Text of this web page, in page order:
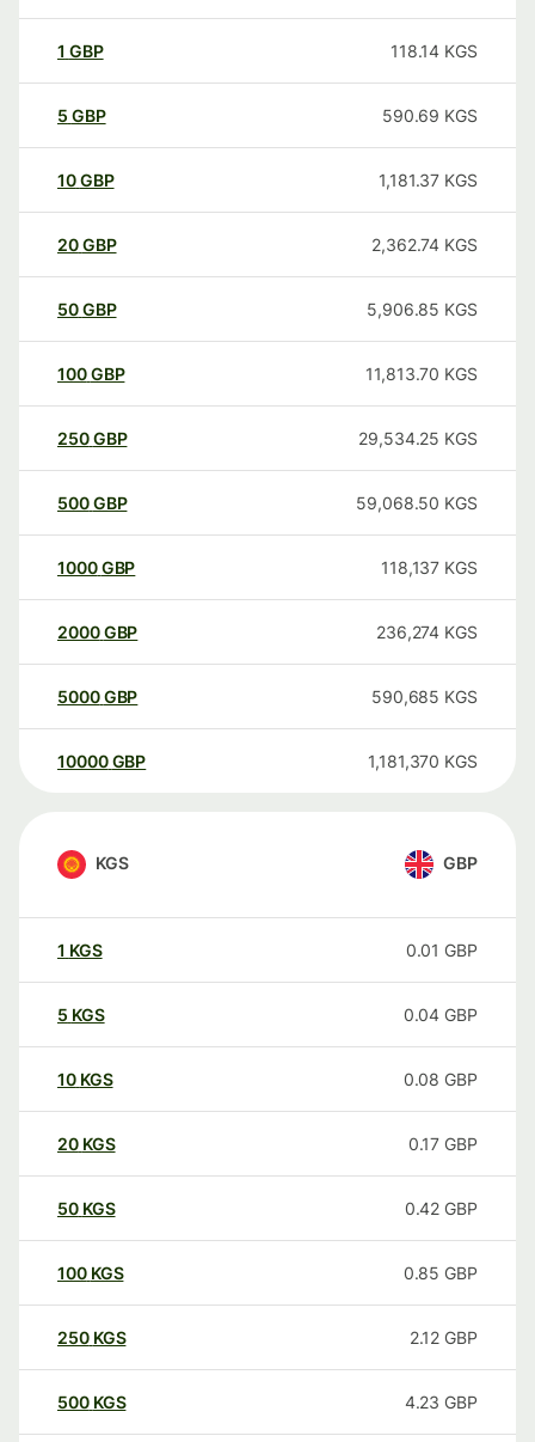
1 GBP 118.14 KGS
5 GBP 590.69 KGS
10GBP 1,181.37 KGS
20GBP 2,362.74 KGS
50GBP 5,906.85 KGS
100GBP 11,813.70 KGS
250GBP 29,534.25 KGS
500GBP 59,068.50 KGS
1000GBP 118,137 KGS
2000GBP 236,274 KGS
5000GBP 590,685 KGS
10000 GBP 1,181,370 KGS
KGS GBP
1 KGS 0.01 GBP
5 KGS 0.04 GBP
10 KGS 0.08 GBP
20 KGS 0.17 GBP
50 KGS 0.42 GBP
100 KGS 0.85 GBP
250 KGS 2.12 GBP
500 KGS 4.23 GBP